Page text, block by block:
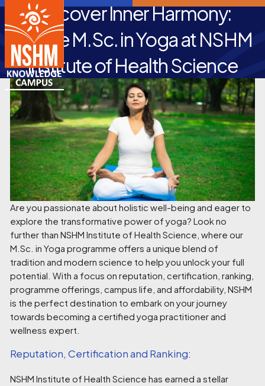
Discover Inner Harmony:
Pursue M.Sc. in Yoga at NSHM
Institute of Health Science
Are you passionate about holistic well-being and eager to
explore the transformative power of yoga? Look no
further than NSHM Institute of Health Science, where our
M.Sc. in Yoga programme offers a unique blend of
tradition and modern science to help you unlock your full
potential. With a focus on reputation, certification, ranking,
programme offerings, campus life, and affordability, NSHM
is the perfect destination to embark on your journey
towards becoming a certified yoga practitioner and
wellness expert.
Reputation, Certification and Ranking:
NSHM Institute of Health Science has earned a stellar